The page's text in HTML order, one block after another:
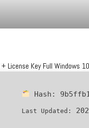
License Key Full Windows
Hash:
Last Updated: